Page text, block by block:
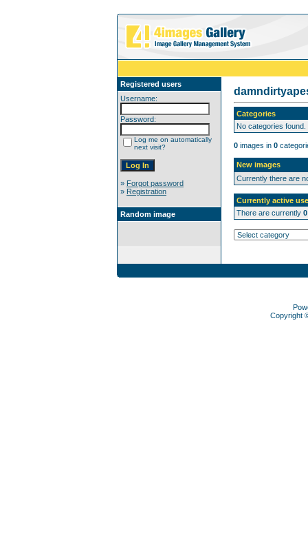
Registered users
Username:
Password:
Log me on automatically
next visit?
» Forgot password
» Registration
Random image
Categories
No categories found.
0 images in 0
New images
Currently there are
Currently active
There are currently 0
Copyright